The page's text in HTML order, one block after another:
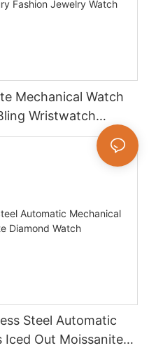
Mechanical Watch
Wristwatch
Steel Automatic
Iced Out Moissanite